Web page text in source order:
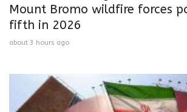
Mount Bromo wildfire forces
fifth in 2026
about 3 hours ago